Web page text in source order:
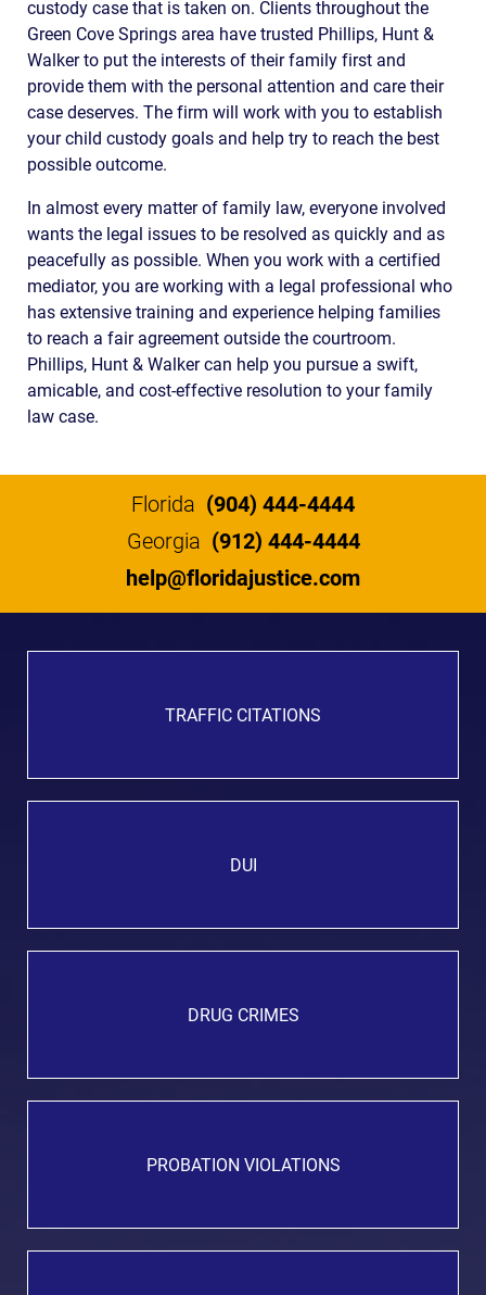
custody case that is taken on. Clients throughout the
Green Cove Springs area have trusted Phillips, Hunt &
Walker to put the interests of their family first and
provide them with the personal attention and care their
case deserves. The firm will work with you to establish
your child custody goals and help try to reach the best
possible outcome.
In almost every matter of family law, everyone involved
wants the legal issues to be resolved as quickly and as
peacefully as possible. When you work with a certified
mediator, you are working with a legal professional who
has extensive training and experience helping families
to reach a fair agreement outside the courtroom.
Phillips, Hunt & Walker can help you pursue a swift,
amicable, and cost-effective resolution to your family
law case.
Florida (904) 444-4444
Georgia (912) 444-4444
help@floridajustice.com
TRAFFIC CITATIONS
DUI
DRUG CRIMES
PROBATION VIOLATIONS